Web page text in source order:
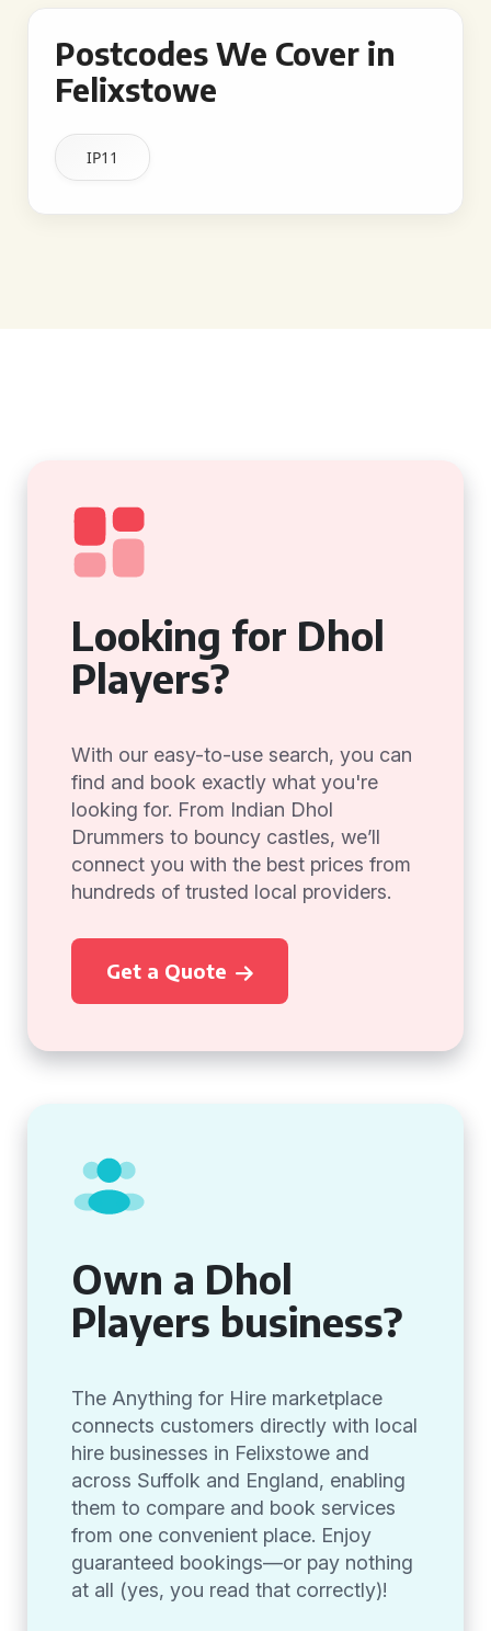
Postcodes We Cover in
Felixstowe
IP11
Looking for Dhol
Players?
With our easy-to-use search, you can
find and book exactly what you're
looking for. From Indian Dhol
Drummers to bouncy castles, we’ll
connect you with the best prices from
hundreds of trusted local providers.
Get a Quote
Own a Dhol
Players business?
The Anything for Hire marketplace
connects customers directly with local
hire businesses in Felixstowe and
across Suffolk and England, enabling
them to compare and book services
from one convenient place. Enjoy
guaranteed bookings—or pay nothing
at all (yes, you read that correctly)!